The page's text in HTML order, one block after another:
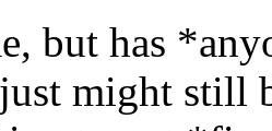
but has
might still